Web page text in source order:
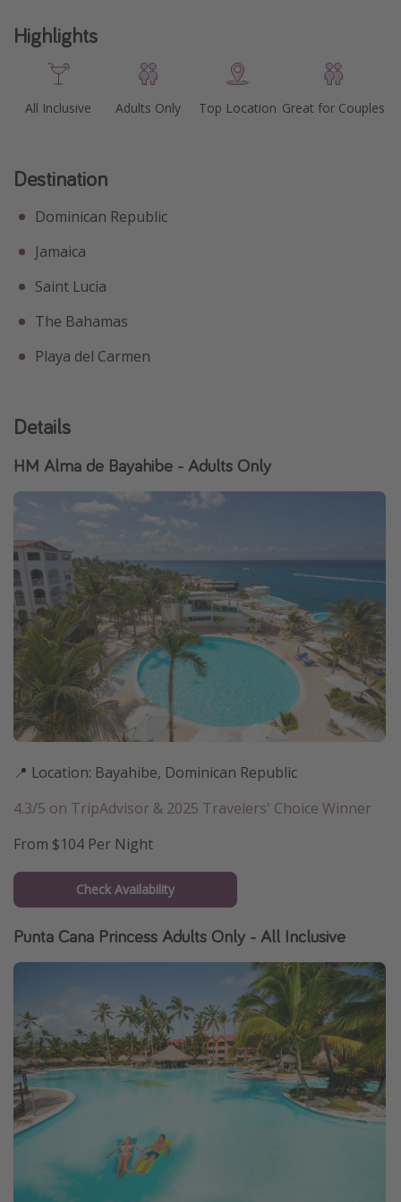
Get more vacation days
Highlights
All Inclusive Adults Only Top Location Great for Couples
Destination
Dominican Republic
Jamaica
Saint Lucia
The Bahamas
Playa del Carmen
Details
HM Alma de Bayahibe - Adults Only
📍 Location: Bayahibe, Dominican Republic
4.3/5 on TripAdvisor & 2025 Travelers' Choice Winner
From $104 Per Night
Check Availability
Punta Cana Princess Adults Only - All Inclusive